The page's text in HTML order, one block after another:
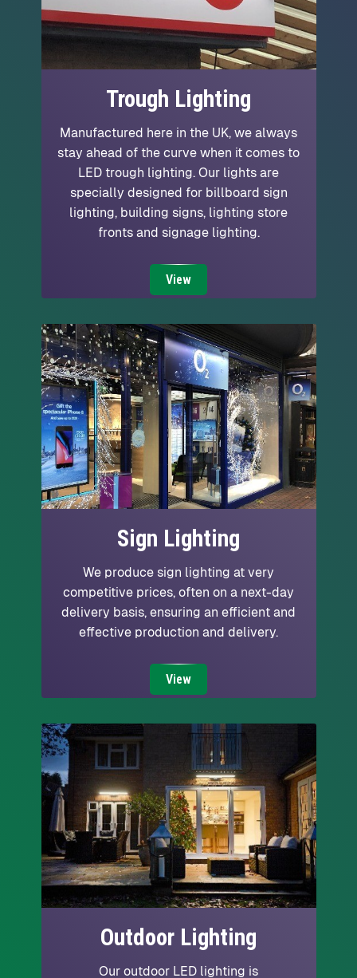
Trough Lighting
Manufactured here in the UK, we always
stay ahead of the curve when it comes to
LED trough lighting. Our lights are
specially designed for billboard sign
lighting, building signs, lighting store
fronts and signage lighting.
View
Sign Lighting
We produce sign lighting at very
competitive prices, often on a next-day
delivery basis, ensuring an efficient and
effective production and delivery.
View
Outdoor Lighting
Our outdoor LED lighting is